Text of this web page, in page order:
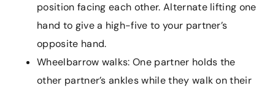
position facing each other. Alternate lifting one
hand to give a high-five to your partner’s
opposite hand.
Wheelbarrow walks: One partner holds the
other partner’s ankles while they walk on their